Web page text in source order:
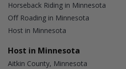
Horseback Riding in Minnesota
Off Roading in Minnesota
Host in Minnesota
Host in Minnesota
Aitkin County, Minnesota